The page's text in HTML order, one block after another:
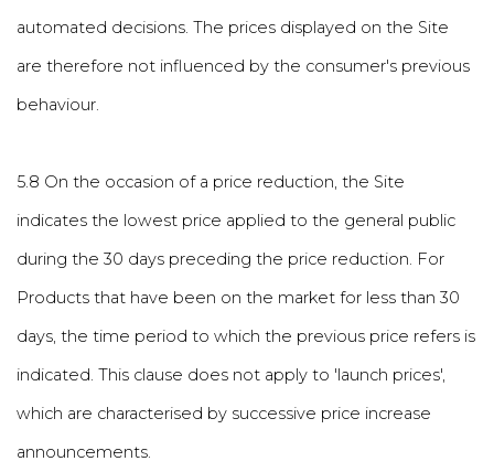
automated decisions. The prices displayed on the Site
are therefore not influenced by the consumer's previous
behaviour.
5.8 On the occasion of a price reduction, the Site
indicates the lowest price applied to the general public
during the 30 days preceding the price reduction. For
Products that have been on the market for less than 30
days, the time period to which the previous price refers is
indicated. This clause does not apply to 'launch prices',
which are characterised by successive price increase
announcements.